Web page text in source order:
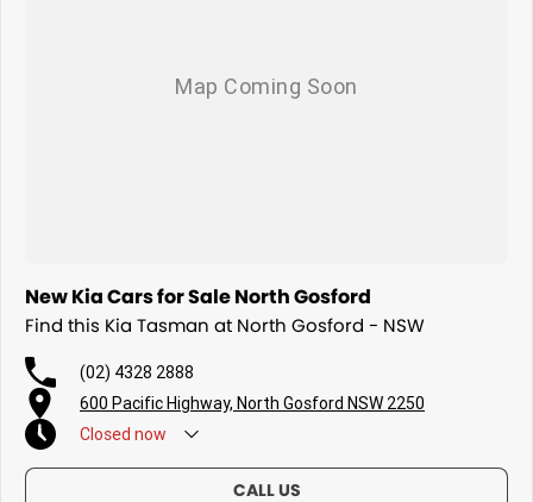
New Kia Cars for Sale North Gosford
Find this Kia Tasman at North Gosford - NSW
(02) 4328 2888
600 Pacific Highway, North Gosford NSW 2250
Closed now
CALL US